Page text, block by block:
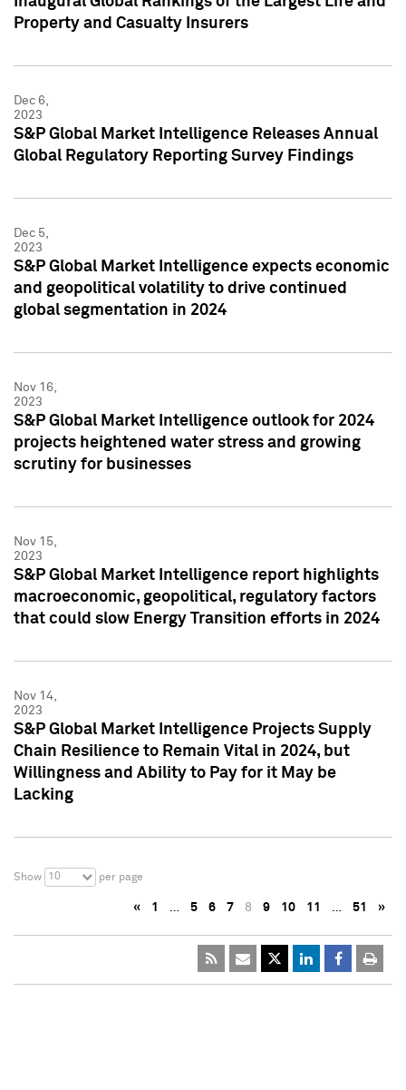
Property and Casualty Insurers
Dec 6,
2023
S&P Global Market Intelligence Releases Annual
Global Regulatory Reporting Survey Findings
Dec 5,
2023
S&P Global Market Intelligence expects economic
and geopolitical volatility to drive continued
global segmentation in 2024
Nov 16,
2023
S&P Global Market Intelligence outlook for 2024
projects heightened water stress and growing
scrutiny for businesses
Nov 15,
2023
S&P Global Market Intelligence report highlights
macroeconomic, geopolitical, regulatory factors
that could slow Energy Transition efforts in 2024
Nov 14,
2023
S&P Global Market Intelligence Projects Supply
Chain Resilience to Remain Vital in 2024, but
Willingness and Ability to Pay for it May be
Lacking
Show 10 per page
« 1 … 5 6 7 8 9 10 11 … 51 »